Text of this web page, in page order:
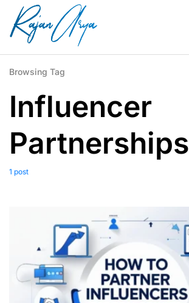
Browsing Tag
Influencer
Partnerships
1 post